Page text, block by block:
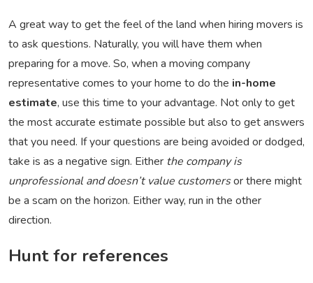
A great way to get the feel of the land when hiring movers is
to ask questions. Naturally, you will have them when
preparing for a move. So, when a moving company
representative comes to your home to do the in-home
estimate, use this time to your advantage. Not only to get
the most accurate estimate possible but also to get answers
that you need. If your questions are being avoided or dodged,
take is as a negative sign. Either the company is
unprofessional and doesn’t value customersor there might
be a scam on the horizon. Either way, run in the other
direction.
Hunt for references